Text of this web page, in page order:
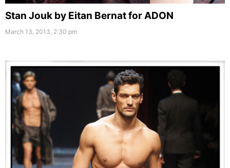
Stan Jouk by Eitan Bernat for ADON
March 13, 2013, 2:30 pm